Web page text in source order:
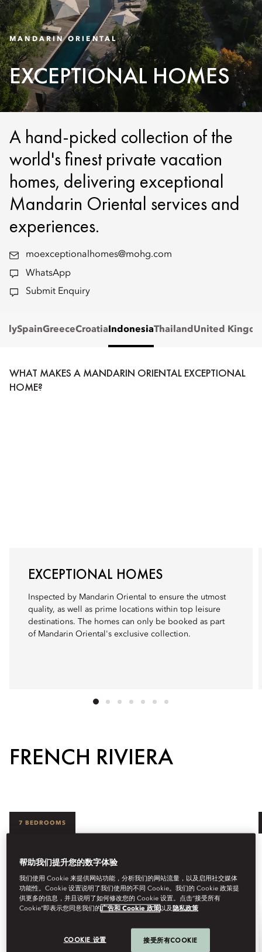
MANDARIN ORIENTAL
EXCEPTIONAL HOMES
A hand-picked collection of the
world's finest private vacation
homes, delivering exceptional
Mandarin Oriental services and
experiences.
moexceptionalhomes@mohg.com
WhatsApp
Submit Enquiry
SpainGreeceCroatia IndonesiaThailand United
WHAT MAKES A MANDARIN ORIENTAL EXCEPTIONAL
HOME?
EXCEPTIONAL HOMES
Inspected by Mandarin Oriental to ensure the utmost
quality, as well as prime locations within top leisure
destinations. The homes can only be booked as part
of Mandarin Oriental's exclusive collection.
FRENCH RIVIERA
7 BEDROOMS
帮助我们提升您的数字体验
我们使用 Cookie 来提供网站功能，分析我们的网站流量，以及启用社交媒体
功能性。Cookie 设置说明了我们使用的不同 Cookie。我们的 Cookie 政策提
供更多的信息，并且说明了如何修改您的 Cookie 设置。点击“接受所有
Cookie”即表示您同意我们的广告和 Cookie 政策以及 隐私政策
COOKIE 设置 接受所有COOKIE